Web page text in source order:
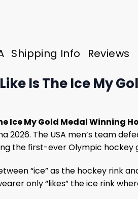
Shipping Info Reviews
Is The Ice My
Ice My Gold Medal Winning
2026. The USA men’s team
the first-ever Olympic hockey
“ice” as the hockey rink
only “likes” the ice rink